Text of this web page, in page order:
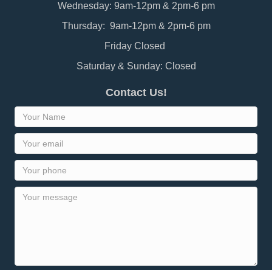
Wednesday: 9am-12pm & 2pm-6 pm
Thursday: 9am-12pm & 2pm-6 pm
Friday Closed
Saturday & Sunday: Closed
Contact Us!